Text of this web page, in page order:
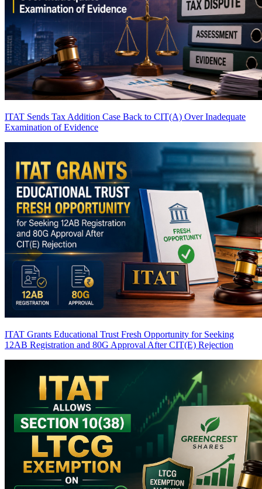
ITAT Sends Tax Addition Case Back to CIT(A) Over Inadequate
Examination of Evidence
ITAT Grants Educational Trust Fresh Opportunity for Seeking
12AB Registration and 80G Approval After CIT(E) Rejection